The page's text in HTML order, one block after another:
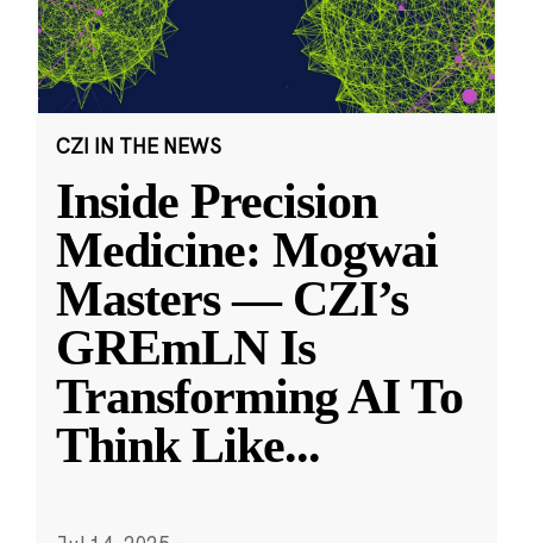
CZI IN THE NEWS
Inside Precision
Medicine: Mogwai
Masters — CZI’s
GREmLN Is
Transforming AI To
Think Like...